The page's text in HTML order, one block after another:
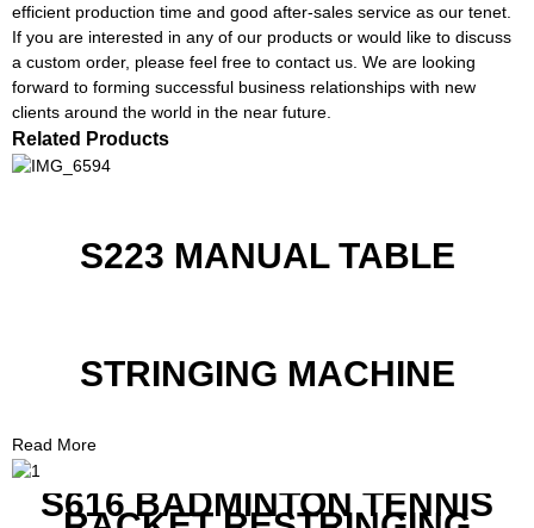
efficient production time and good after-sales service as our tenet.
If you are interested in any of our products or would like to discuss
a custom order, please feel free to contact us. We are looking
forward to forming successful business relationships with new
clients around the world in the near future.
Related Products
S223 MANUAL TABLE
STRINGING MACHINE
Read More
S616 BADMINTON TENNIS